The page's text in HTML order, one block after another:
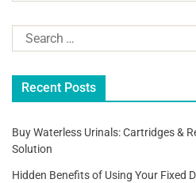
Recent Posts
Buy Waterless Urinals: Cartridges &
Solution
Hidden Benefits of Using Your Fixed